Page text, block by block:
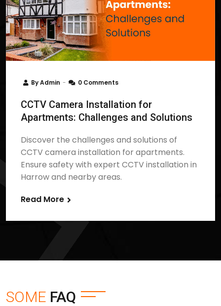
ByAdmin 0 Comments
CCTV Camera Installation for
Apartments: Challenges and Solutions
Discover the challenges and solutions of
CCTV camera installation for apartments.
Ensure safety with expert CCTV installation in
Harrow and nearby areas.
Read More
SOME FAQ